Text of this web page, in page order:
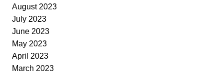
August 2023
July 2023
June 2023
May 2023
April 2023
March 2023